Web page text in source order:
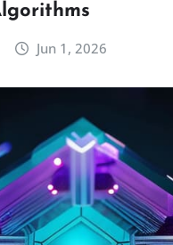
Jun 1, 2026